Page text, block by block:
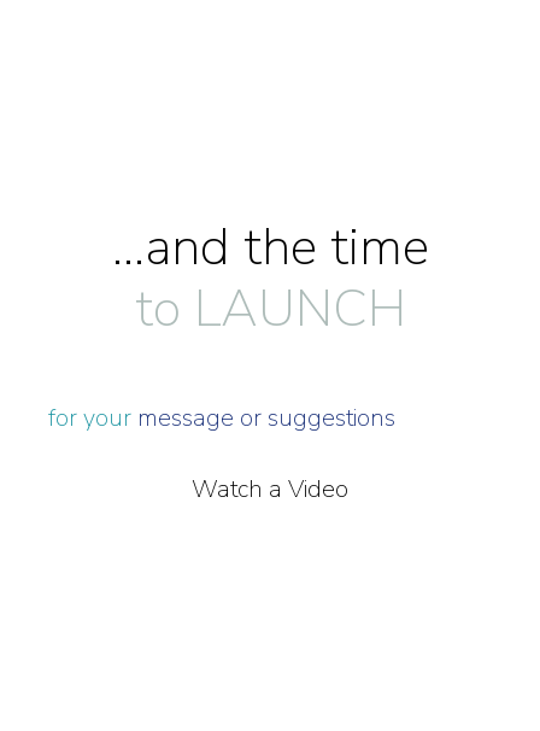
...and the time
to LAUNCH
for your message or suggestions
Watch a Video